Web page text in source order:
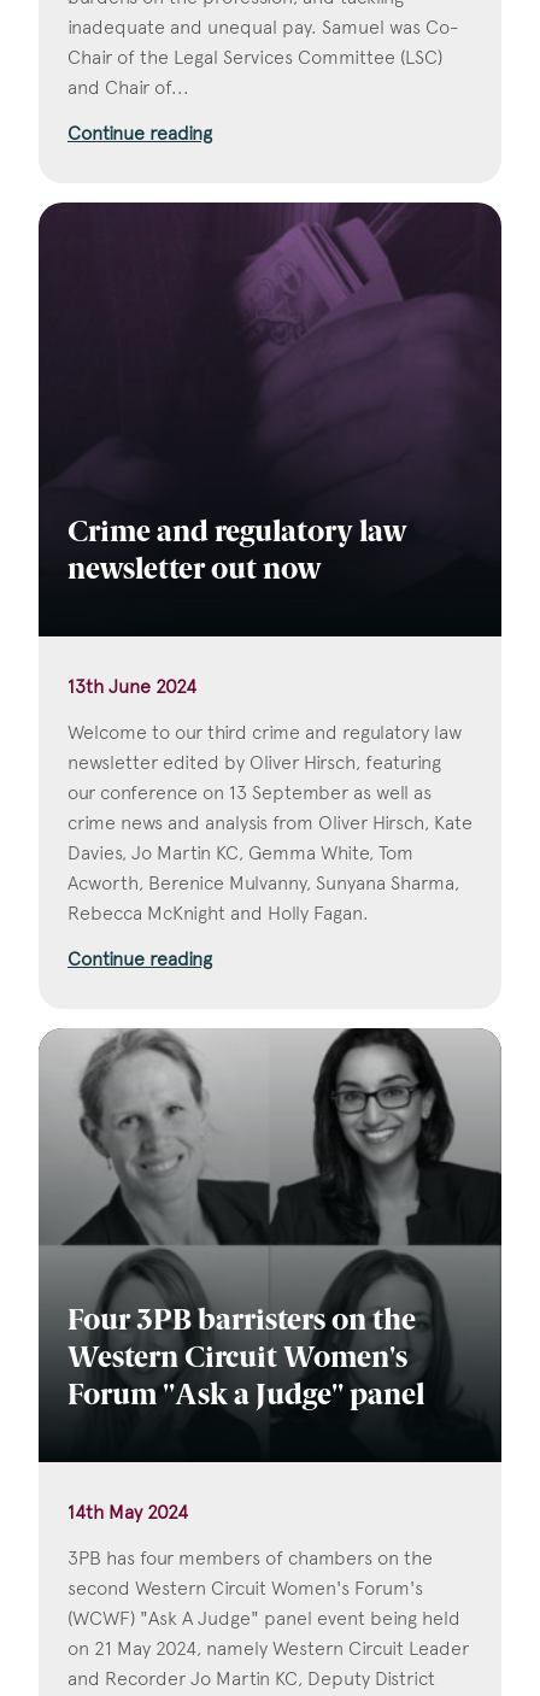
inadequate and unequal pay. Samuel was Co-
Chair of the Legal Services Committee (LSC)
and Chair of...
Continue reading
Crime and regulatory law
newsletter out now
13th June 2024
Welcome to our third crime and regulatory law
newsletter edited by Oliver Hirsch, featuring
our conference on 13 September as well as
crime news and analysis from Oliver Hirsch, Kate
Davies, Jo Martin KC, Gemma White, Tom
Acworth, Berenice Mulvanny, Sunyana Sharma,
Rebecca McKnight and Holly Fagan.
Continue reading
Four 3PB barristers on the
Western Circuit Women's
Forum "Ask a Judge" panel
14th May 2024
3PB has four members of chambers on the
second Western Circuit Women's Forum's
(WCWF) "Ask A Judge" panel event being held
on 21 May 2024, namely Western Circuit Leader
and Recorder Jo Martin KC, Deputy District